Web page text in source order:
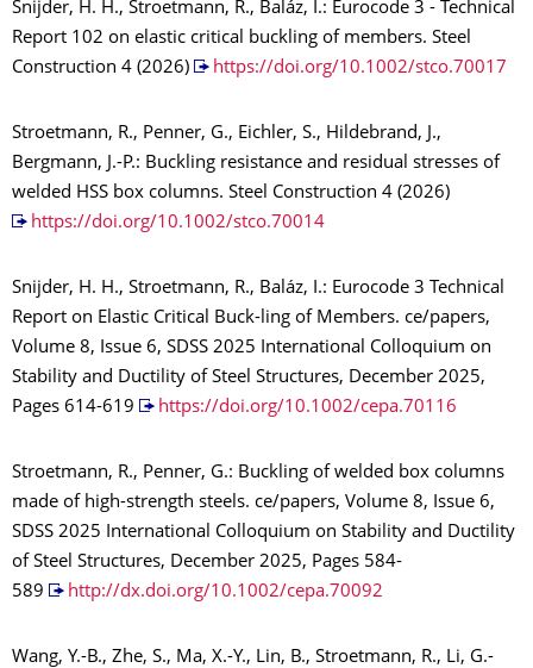
Snijder, H. H., Stroetmann, R., Baláz, I.: Eurocode 3 - Technical
Report 102 on elastic critical buckling of members. Steel
Construction 4 (2026)
https://doi.org/10.1002/stco.70017
Stroetmann, R., Penner, G., Eichler, S., Hildebrand, J.,
Bergmann, J.-P.: Buckling resistance and residual stresses of
welded HSS box columns. Steel Construction 4 (2026)
https://doi.org/10.1002/stco.70014
Snijder, H. H., Stroetmann, R., Baláz, I.: Eurocode 3 Technical
Report on Elastic Critical Buck-ling of Members. ce/papers,
Volume 8, Issue 6, SDSS 2025 International Colloquium on
Stability and Ductility of Steel Structures, December 2025,
Pages 614-619
https://doi.org/10.1002/cepa.70116
Stroetmann, R., Penner, G.: Buckling of welded box columns
made of high-strength steels. ce/papers, Volume 8, Issue 6,
SDSS 2025 International Colloquium on Stability and Ductility
of Steel Structures, December 2025, Pages 584-
589
http://dx.doi.org/10.1002/cepa.70092
Wang, Y.-B., Zhe, S., Ma, X.-Y., Lin, B., Stroetmann, R., Li, G.-